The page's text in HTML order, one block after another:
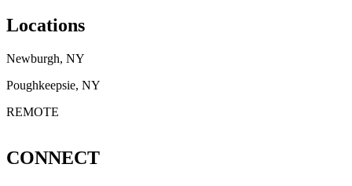
Locations
Newburgh, NY
Poughkeepsie, NY
REMOTE
CONNECT